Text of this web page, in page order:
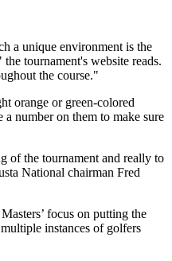
a unique environment is the
tournament's website reads.
the course."
orange or green-colored
a number on them to make sure
of the tournament and really to
National chairman Fred
focus on putting the
instances of golfers